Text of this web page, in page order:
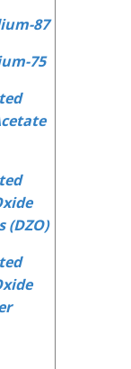
87
75
(DZO)